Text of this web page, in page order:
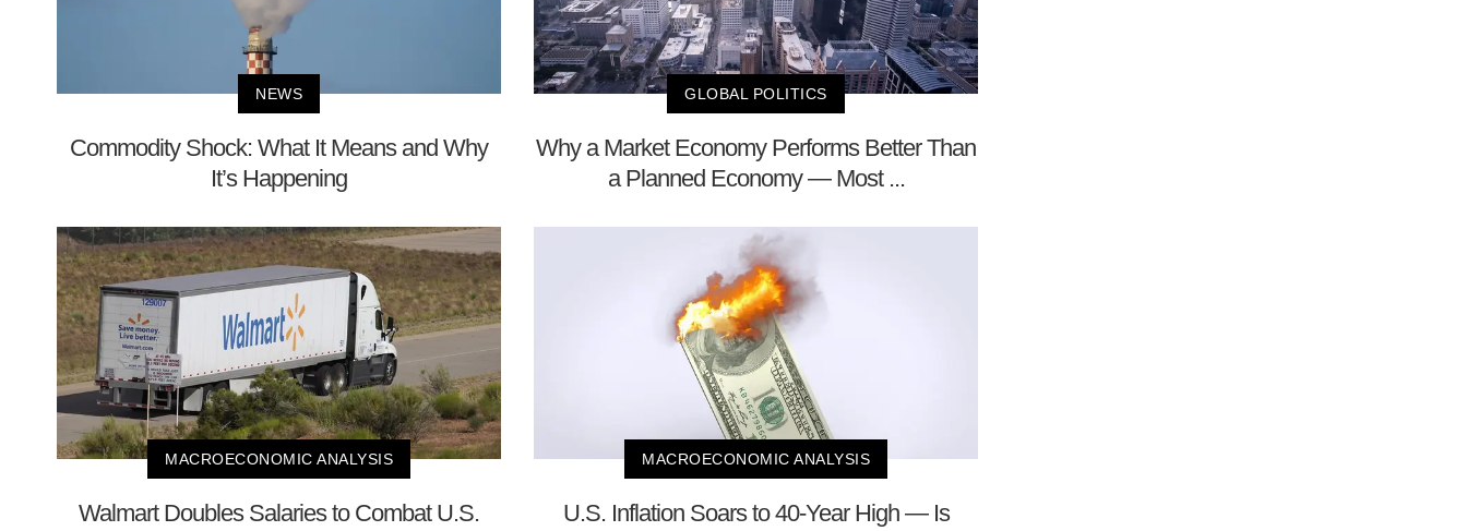
NEWS
Commodity Shock: What It Means and Why
It’s Happening
GLOBAL POLITICS
Why a Market Economy Performs Better Than
a Planned Economy — Most ...
MACROECONOMIC ANALYSIS
Walmart Doubles Salaries to Combat U.S.
MACROECONOMIC ANALYSIS
U.S. Inflation Soars to 40-Year High — Is